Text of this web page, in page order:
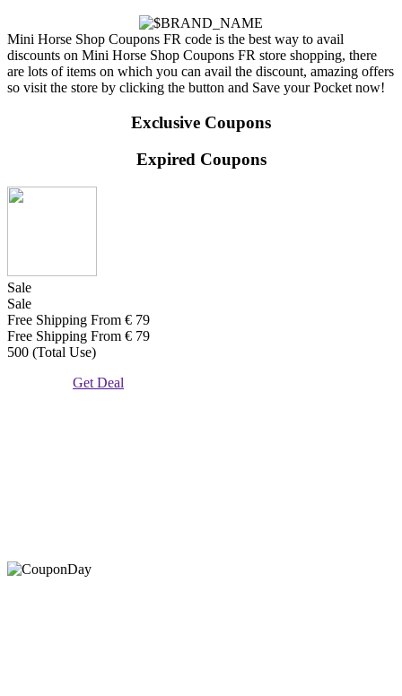
Mini Horse Shop Coupons FR code is the best way to avail
discounts on Mini Horse Shop Coupons FR store shopping, there
are lots of items on which you can avail the discount, amazing offers
so visit the store by clicking the button and Save your Pocket now!
Exclusive Coupons
Expired Coupons
Sale
Sale
Free Shipping From € 79
Free Shipping From € 79
500 (Total Use)
Get Deal